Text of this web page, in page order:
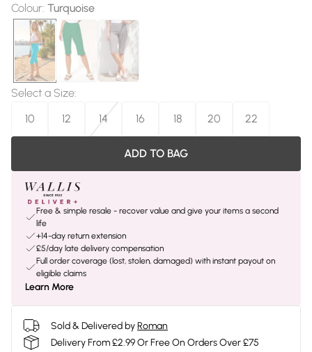
Colour: Turquoise
Select a Size:
10
12 14 16 18 20 22
ADD TO BAG
Free & simple resale - recover value and give your items a second
life
+14-day return extension
£5/day late delivery compensation
Full order coverage (lost, stolen, damaged) with instant payout on
eligible claims
Learn More
Sold & Delivered byRoman
Delivery From £2.99 Or Free On Orders Over £75